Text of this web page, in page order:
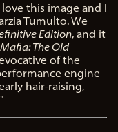
love this image and I
Tumulto. We
Edition, and it
Mafia: The Old
of the
engine
hair-raising,